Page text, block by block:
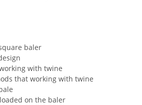
baler
with twine
that working with twine
on the baler